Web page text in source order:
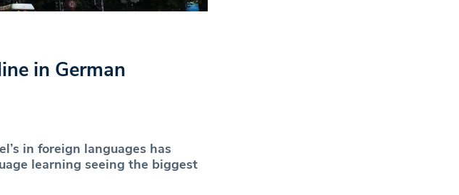
in German
in foreign languages has
learning seeing the biggest